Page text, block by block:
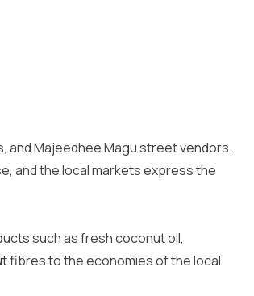
and Majeedhee Magu street vendors.
and the local markets express the
such as fresh coconut oil,
fibres to the economies of the local